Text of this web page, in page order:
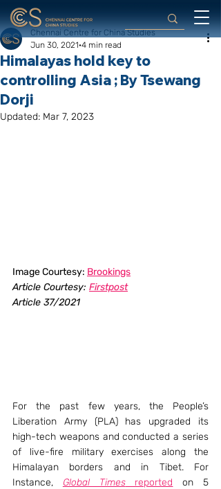
Himalayas hold key to
controlling Asia ; By Tsewang
Dorji
Chennai Centre for China Studies
Jun 30, 2021 4 min read
Updated: Mar 7, 2023
Image Courtesy: Brookings
Article Courtesy: Firstpost
Article 37/2021
For the past few years, the People’s
Liberation Army (PLA) has upgraded its
high-tech weapons and conducted a series
of live-fire military exercises along the
Himalayan borders and in Tibet. For
Instance, Global Times reported on 5